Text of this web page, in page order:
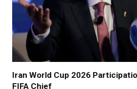
Iran World Cup 2026
FIFA Chief